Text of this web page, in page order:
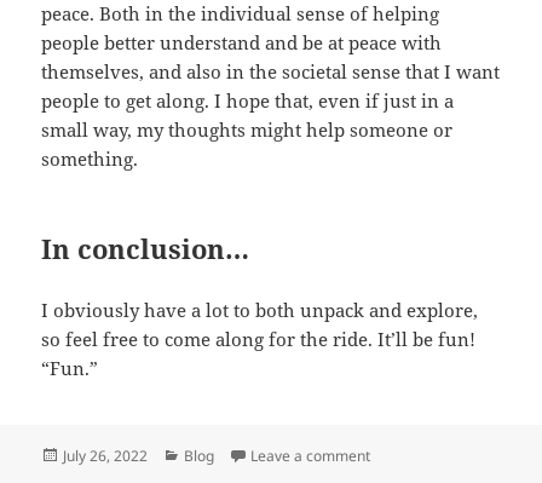
peace. Both in the individual sense of helping
people better understand and be at peace with
themselves, and also in the societal sense that I want
people to get along. I hope that, even if just in a
small way, my thoughts might help someone or
something.
In conclusion…
I obviously have a lot to both unpack and explore,
so feel free to come along for the ride. It’ll be fun!
“Fun.”
Posted
July 26, 2022 Categories
Blog Leave a commenton Shifting gears